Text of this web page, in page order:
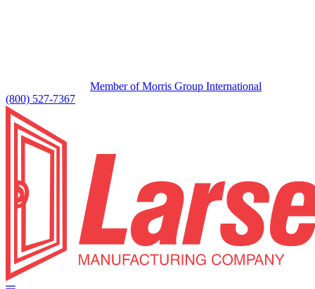
Member of Morris Group International
(800) 527-7367